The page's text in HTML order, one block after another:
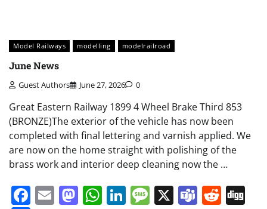
Model Railways modelling modelrailroad
June News
Guest Authors June 27, 2026 0
Great Eastern Railway 1899 4 Wheel Brake Third 853
(BRONZE)The exterior of the vehicle has now been
completed with final lettering and varnish applied. We
are now on the home straight with polishing of the
brass work and interior deep cleaning now the …
Facebook
EmailMastodon
WhatsApp
LinkedIn
Message
X Teams